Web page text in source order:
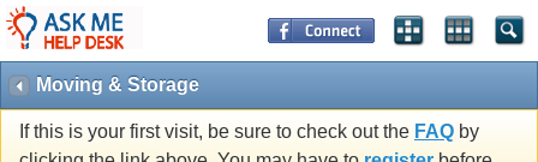
Moving & Storage
If this is your first visit, be sure to check out the FAQ by